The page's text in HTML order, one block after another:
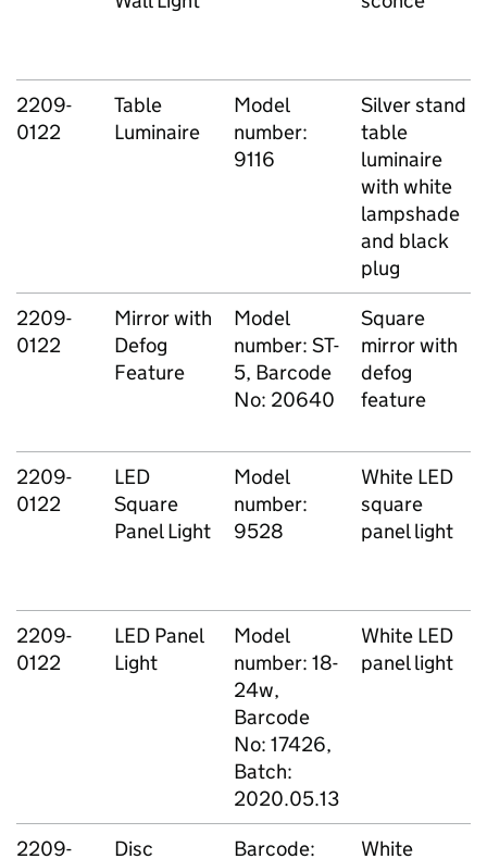
2209-
0122
Table
Luminaire
Model
number:
9116
Silver stand
table
luminaire
with white
lampshade
and black
plug
2209-
0122
Mirror with
Defog
Feature
Model
number: ST-
5, Barcode
No: 20640
Square
mirror with
defog
feature
2209-
0122
LED
Square
Panel Light
Model
number:
9528
White LED
square
panel light
2209-
0122
LED Panel
Light
Model
number: 18-
24w,
Barcode
No: 17426,
Batch:
2020.05.13
White LED
panel light
2209- Disc Barcode: White